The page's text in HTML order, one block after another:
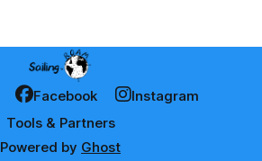
Facebook
Instagram
Tools & Partners
Powered by Ghost